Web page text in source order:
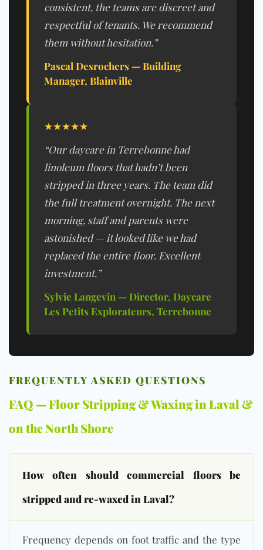
consistent, the teams are discreet and
respectful of tenants. We recommend
them without hesitation.”
Pascal Desrochers — Building
Manager, Blainville
★★★★★
“Our daycare in Terrebonne had
linoleum floors that hadn’t been
stripped in three years. The team did
the full treatment overnight. The next
morning, staff and parents were
astonished — it looked like we had
replaced the entire floor. Excellent
investment.”
Sylvie Langevin — Director, Daycare
Les Petits Explorateurs, Terrebonne
FREQUENTLY ASKED QUESTIONS
FAQ — Floor Stripping & Waxing in Laval &
on the North Shore
How often should commercial floors be
stripped and re-waxed in Laval?
Frequency depends on foot traffic and the type